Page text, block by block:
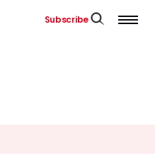
Subscribe